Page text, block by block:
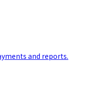
and reports.